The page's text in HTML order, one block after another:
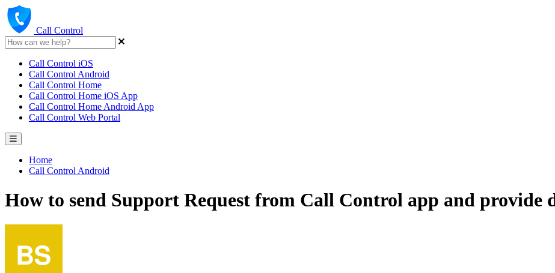
Call Control
Call Control iOS
Call Control Android
Call Control Home
Call Control Home iOS App
Call Control Home Android App
Call Control Web Portal
Home
Call Control Android
How to send Support Request from Call Control app and provide